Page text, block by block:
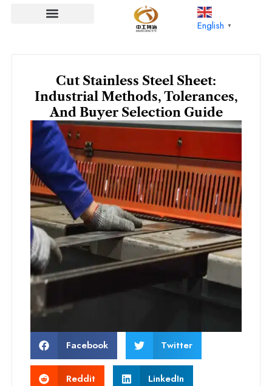
English ▼
Cut Stainless Steel Sheet:
Industrial Methods, Tolerances,
And Buyer Selection Guide
Facebook Twitter
Reddit LinkedIn